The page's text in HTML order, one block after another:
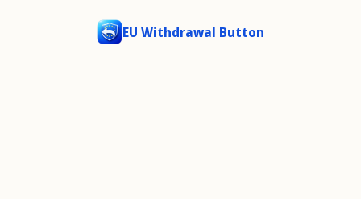
EU Withdrawal Button